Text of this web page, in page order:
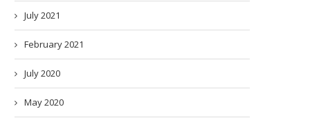
July 2021
February 2021
July 2020
May 2020